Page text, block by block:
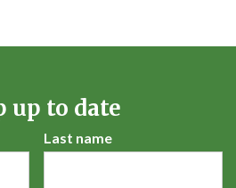
up to date
Last name